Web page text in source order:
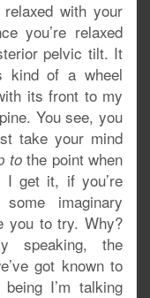
with your
you’re relaxed
pelvic tilt. It
kind of a wheel
its front to my
You see, you
take your mind
tothe point when
I get it, if you’re
imaginary
you to try. Why?
speaking, the
got known to
I’m talking